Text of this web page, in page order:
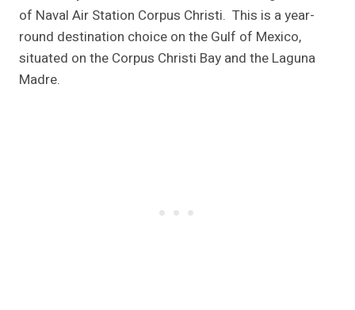
of Naval Air Station Corpus Christi. This is a year-
round destination choice on the Gulf of Mexico,
situated on the Corpus Christi Bay and the Laguna
Madre.